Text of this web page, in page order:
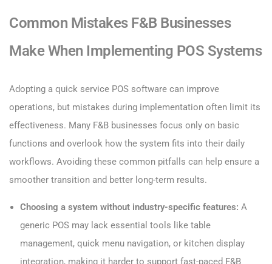
Common Mistakes F&B Businesses
Make When Implementing POS Systems
Adopting a quick service POS software can improve
operations, but mistakes during implementation often limit its
effectiveness. Many F&B businesses focus only on basic
functions and overlook how the system fits into their daily
workflows. Avoiding these common pitfalls can help ensure a
smoother transition and better long-term results.
Choosing a system without industry-specific features: A
generic POS may lack essential tools like table
management, quick menu navigation, or kitchen display
integration, making it harder to support fast-paced F&B